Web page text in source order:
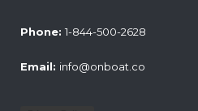
Phone: 1-844-500-2628
Email: info@onboat.co